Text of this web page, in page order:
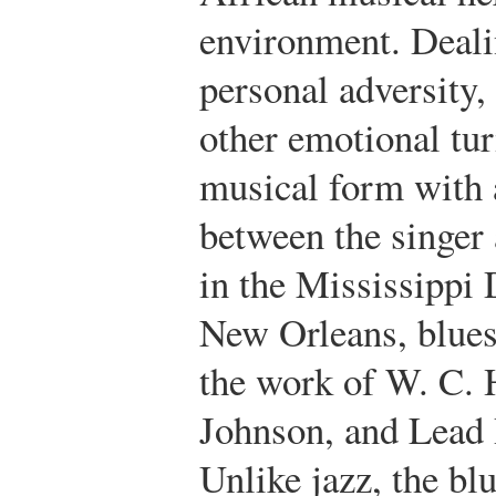
environment.
personal
other emotional
musical form with
between the
in the Mississippi
New Orleans,
the work of W. C.
Johnson, and
Unlike jazz, the